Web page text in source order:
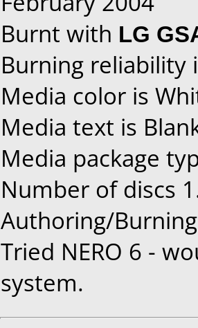
Burnt with LG
Burning reliability
Media color is
Media text is
Media package
Number of discs
Authoring/
Tried NERO 6 -
system.